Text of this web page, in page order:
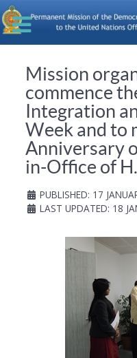
Mission
commence
Integration
Week and to
Anniversary
in-Office of
PUBLISHED: 17
LAST UPDATED: 18